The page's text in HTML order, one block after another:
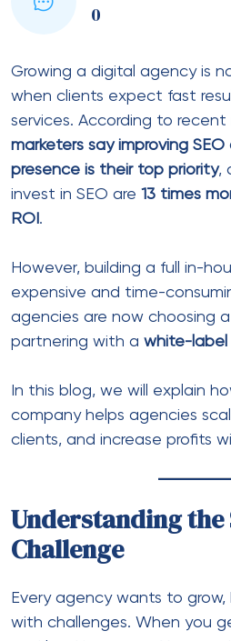
0
Growing a digital agency is
when clients expect fast
services. According to recent
marketers say improving
presence is their top priority,
invest in SEO are 13 times
ROI .
However, building a full in-
expensive and time-
agencies are now choosing
partnering with a white-label
In this blog, we will explain
company helps agencies
clients, and increase profits
Understanding the
Challenge
Every agency wants to
with challenges. When you